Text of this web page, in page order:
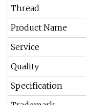
Thread
Product Name
Service
Quality
Specification